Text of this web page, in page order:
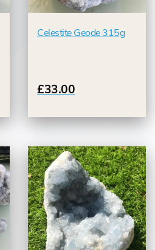
Celestite Geode 315g
£33.00